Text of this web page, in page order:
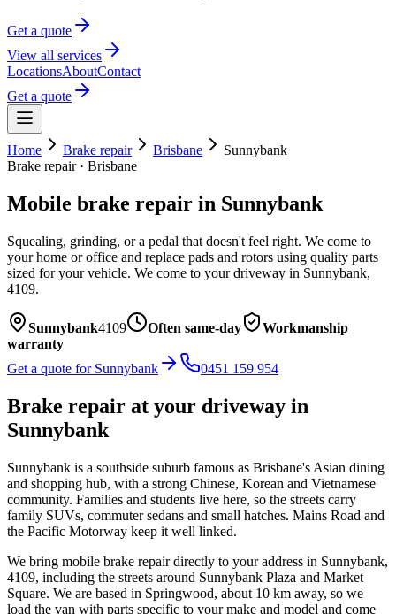
Get a quote
View all services
LocationsAboutContact
Get a quote
Home Brake repair Brisbane
Sunnybank
Brake repair· Brisbane
Mobile brake repair in Sunnybank
Squealing, grinding, or a pedal that doesn't feel right. We come to
your home or office and replace pads and rotors using quality parts
sized for your vehicle. We come to your driveway in Sunnybank,
4109.
Sunnybank4109 Often same-day
Workmanship
warranty
Get a quote for Sunnybank 0451 159 954
Brake repair at your driveway in
Sunnybank
Sunnybank is a southside suburb famous as Brisbane's Asian dining
and shopping hub, with a strong Chinese, Korean and Vietnamese
community. Families and students live here, so the streets carry
family SUVs, commuter sedans and small hatches. Mains Road and
the Pacific Motorway keep it well linked.
We bring mobile brake repairdirectly to your address in Sunnybank,
4109, including the streets around Sunnybank Plaza and Market
Square. We are based in Springwood, about 10 km away, so we
load the van with parts specific to your make and model and come